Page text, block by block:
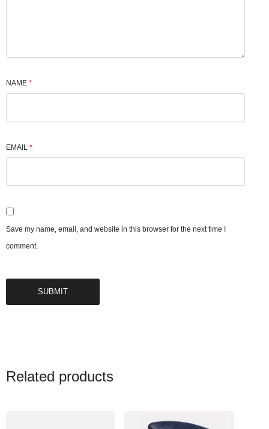
NAME *
EMAIL *
Save my name, email, and website in this browser for the next time I
comment.
Related products